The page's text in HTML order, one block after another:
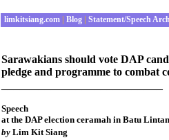
limkitsiang.com Blog Statement/Speech
Sarawakians should vote DAP
pledge and programme to combat
Speech
at the DAP election ceramah in Batu
by Lim Kit Siang